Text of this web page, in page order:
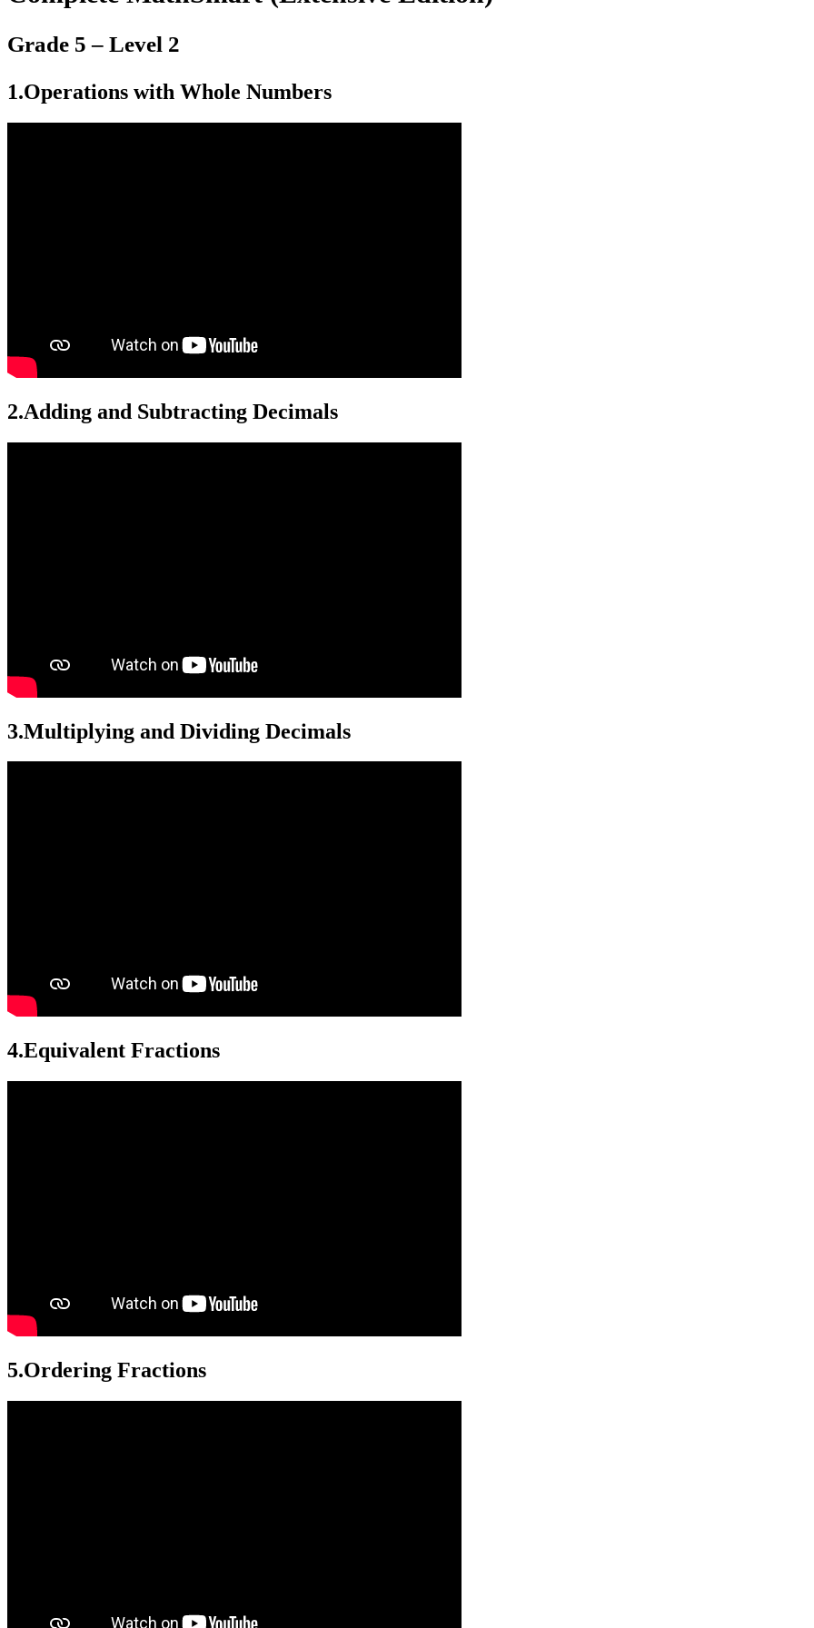
Grade 5 – Level 2
1.Operations with Whole Numbers
2.Adding and Subtracting Decimals
3.Multiplying and Dividing Decimals
4.Equivalent Fractions
5.Ordering Fractions